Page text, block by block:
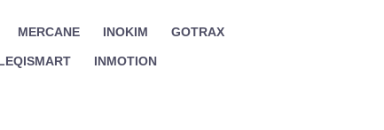
MERCANE INOKIM GOTRAX
INMOTION